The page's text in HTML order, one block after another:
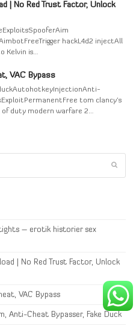
| No Red Trust Factor, Unlock
hackL4d2 injectAll
Kelvin is…
VAC Bypass
tom clancy's
of duty modern warfare 2…
– erotik historier sex
| No Red Trust Factor, Unlock
VAC Bypass
Anti-Cheat Bypasser, Fake Duck